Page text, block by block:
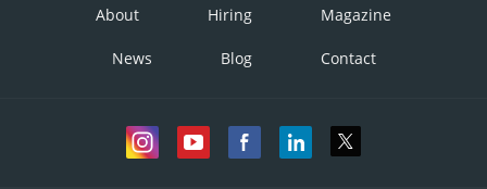
About Hiring Magazine
News Blog Contact